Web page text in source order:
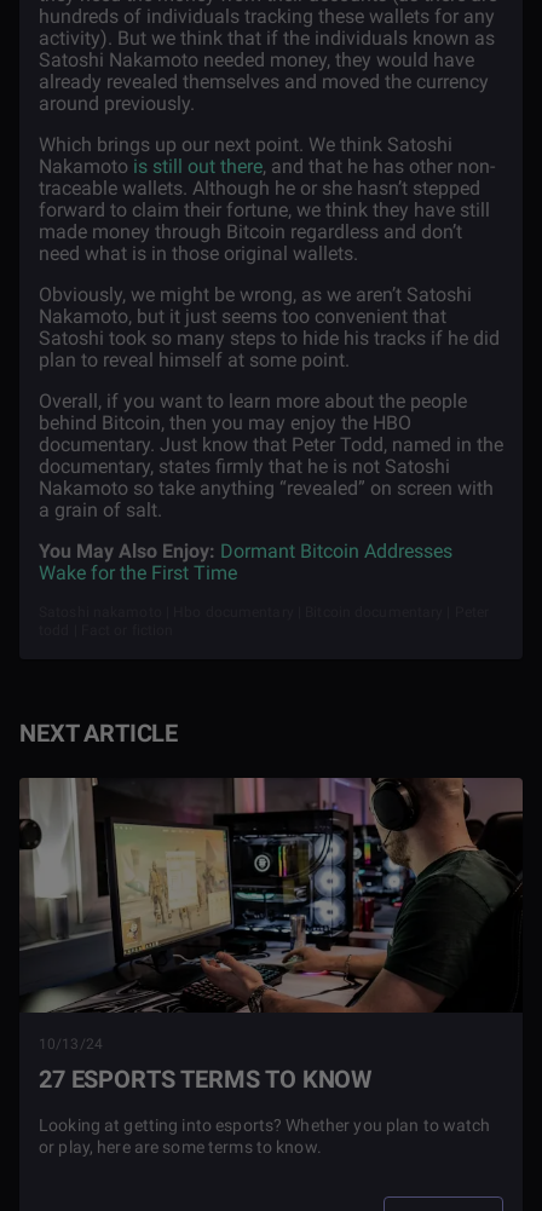
hundreds of individuals tracking these wallets for any
activity). But we think that if the individuals known as
Satoshi Nakamoto needed money, they would have
already revealed themselves and moved the currency
around previously.
Which brings up our next point. We think Satoshi
Nakamoto is still out there, and that he has other non-
traceable wallets. Although he or she hasn’t stepped
forward to claim their fortune, we think they have still
made money through Bitcoin regardless and don’t
need what is in those original wallets.
Obviously, we might be wrong, as we aren’t Satoshi
Nakamoto, but it just seems too convenient that
Satoshi took so many steps to hide his tracks if he did
plan to reveal himself at some point.
Overall, if you want to learn more about the people
behind Bitcoin, then you may enjoy the HBO
documentary. Just know that Peter Todd, named in the
documentary, states firmly that he is not Satoshi
Nakamoto so take anything “revealed” on screen with
a grain of salt.
You May Also Enjoy: Dormant Bitcoin Addresses
Wake for the First Time
NEXT ARTICLE
10/13/24
27 ESPORTS TERMS TO KNOW
Looking at getting into esports? Whether you plan to watch
or play, here are some terms to know.